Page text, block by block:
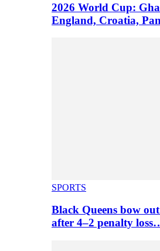
2026 World Cup:
England, Croatia,
SPORTS
Black Queens bow
after 4–2 penalty